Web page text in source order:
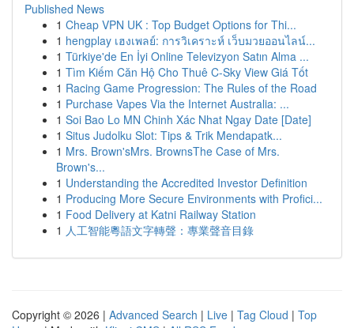
Published News
1 Cheap VPN UK : Top Budget Options for Thi...
1 hengplay เฮงเพลย์: การวิเคราะห์ เว็บมวยออนไลน์...
1 Türkiye'de En İyi Online Televizyon Satın Alma ...
1 Tìm Kiếm Căn Hộ Cho Thuê C-Sky View Giá Tốt
1 Racing Game Progression: The Rules of the Road
1 Purchase Vapes Via the Internet Australia: ...
1 Soi Bao Lo MN Chinh Xác Nhat Ngay Date [Date]
1 Situs Judolku Slot: Tips & Trik Mendapatk...
1 Mrs. Brown'sMrs. BrownsThe Case of Mrs.
Brown's...
1 Understanding the Accredited Investor Definition
1 Producing More Secure Environments with Profici...
1 Food Delivery at Katni Railway Station
1 人工智能粵語文字轉聲：專業聲音目錄
Copyright © 2026 | Advanced Search | Live | Tag Cloud | Top